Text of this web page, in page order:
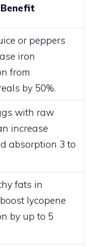
or peppers
iron
from
by 50%.
with raw
increase
absorption 3 to
fats in
lycopene
by up to 5